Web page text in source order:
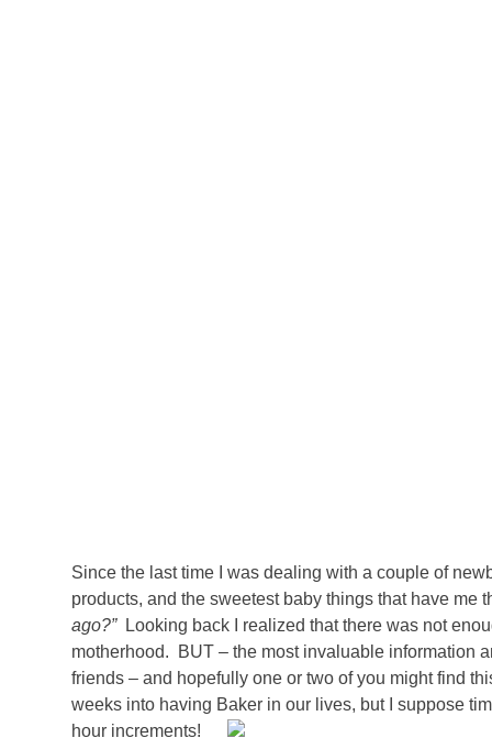
Since the last time I was dealing with a couple of
products, and the sweetest baby things that have me
ago?” Looking back I realized that there was not
motherhood. BUT – the most invaluable information
friends – and hopefully one or two of you might find
weeks into having Baker in our lives, but I suppose
hour increments!